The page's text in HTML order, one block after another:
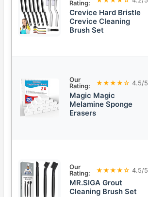
Rating:
Crevice Hard Bristle
Crevice Cleaning
Brush Set
Our
Rating:
★★★★☆ 4.5/5
Magic Magic
Melamine Sponge
Erasers
Our
Rating:
★★★★☆ 4.5/5
MR.SIGA Grout
Cleaning Brush Set